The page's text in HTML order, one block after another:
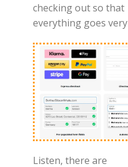
checking out so that
everything goes very
Listen, there are